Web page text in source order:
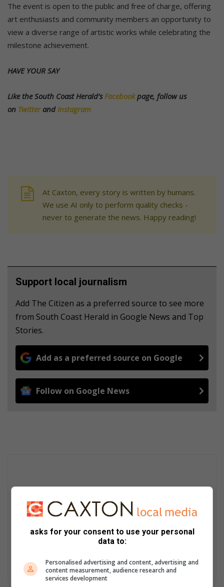
The event is open to the public and free of charge, offering
art enthusiasts and community members an opportunity to
view a diverse range of artistic works while celebrating the
milestone achievement.
HAVE YOUR SAY
Like the South Coast Herald’s Facebookpage, follow us
on Twitterand Instagram
At Caxton, every story is written by humans.
We use AI only to perform quality checks -
never to generate the news. Happy reading!
Support local journalism
Add The Citizen as a preferred source to see more
from South Coast Herald in Google News and Top
Stories.
Add as a preferred source on Google
Follow on Google News
asks for your consent to use your personal
data to:
Personalised advertising and content, advertising and
content measurement, audience research and
services development